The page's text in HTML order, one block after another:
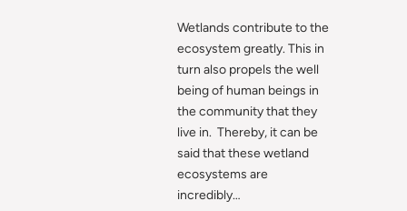
Wetlands contribute to the
ecosystem greatly. This in
turn also propels the well
being of human beings in
the community that they
live in. Thereby, it can be
said that these wetland
ecosystems are
incredibly…